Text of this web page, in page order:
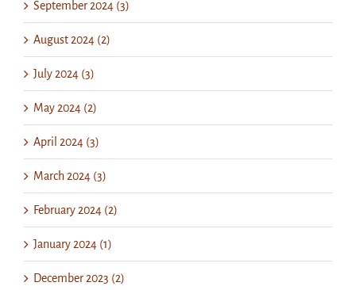
September 2024 (3)
August 2024 (2)
July 2024 (3)
May 2024 (2)
April 2024 (3)
March 2024 (3)
February 2024 (2)
January 2024 (1)
December 2023 (2)